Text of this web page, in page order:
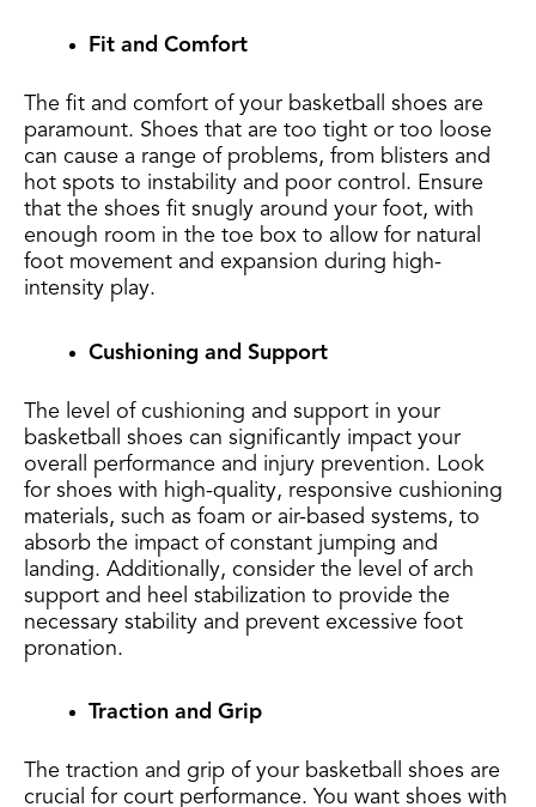
Fit and Comfort
The fit and comfort of your basketball shoes are
paramount. Shoes that are too tight or too loose
can cause a range of problems, from blisters and
hot spots to instability and poor control. Ensure
that the shoes fit snugly around your foot, with
enough room in the toe box to allow for natural
foot movement and expansion during high-
intensity play.
Cushioning and Support
The level of cushioning and support in your
basketball shoes can significantly impact your
overall performance and injury prevention. Look
for shoes with high-quality, responsive cushioning
materials, such as foam or air-based systems, to
absorb the impact of constant jumping and
landing. Additionally, consider the level of arch
support and heel stabilization to provide the
necessary stability and prevent excessive foot
pronation.
Traction and Grip
The traction and grip of your basketball shoes are
crucial for court performance. You want shoes with